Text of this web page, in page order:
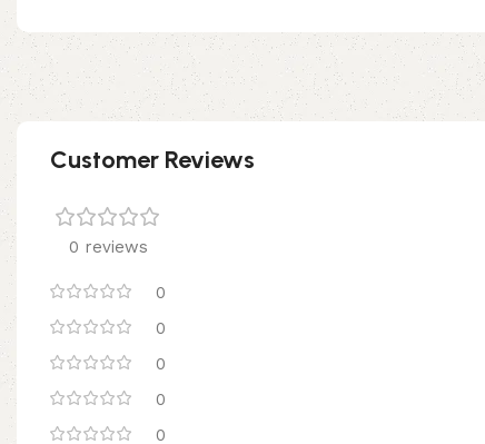
Customer Reviews
0 reviews
0
0
0
0
0